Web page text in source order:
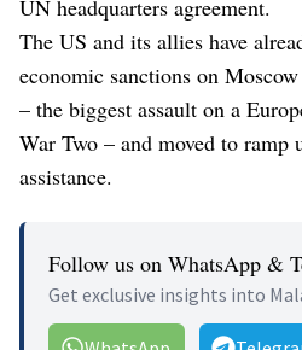
UN headquarters agreement.
The US and its allies have
economic sanctions on
– the biggest assault on a
War Two – and moved to
assistance.
Follow us on WhatsApp &
Get exclusive insights into